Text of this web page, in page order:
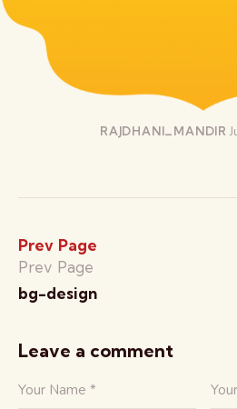
RAJDHANI_MANDIR
Prev Page
Prev Page
bg-design
Leave a comment